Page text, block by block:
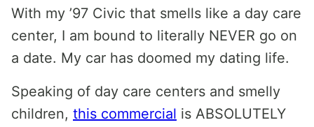
With my ’97 Civic that smells like a day care
center, I am bound to literally NEVER go on
a date. My car has doomed my dating life.
Speaking of day care centers and smelly
children, this commercial is ABSOLUTELY